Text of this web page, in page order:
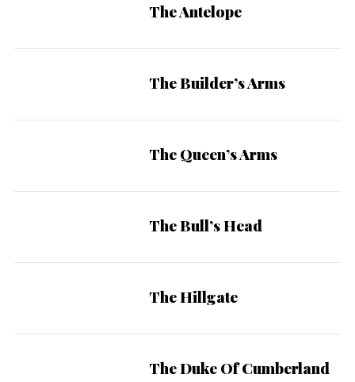
The Antelope
The Builder’s Arms
The Queen’s Arms
The Bull’s Head
The Hillgate
The Duke Of Cumberland